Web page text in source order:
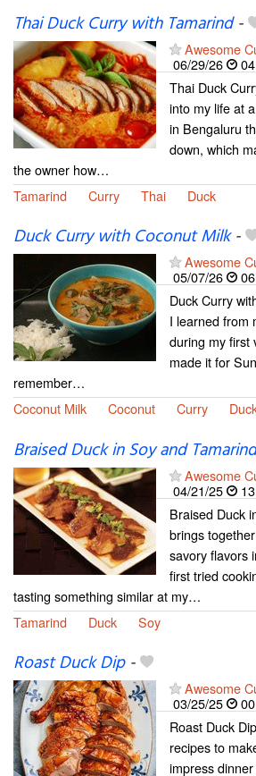
Thai Duck Curry with Tamarind-
Awesome
06/29/26
Thai Duck
into my life at
in Bengaluru
down, which
the owner how…
Tamarind
Curry Thai Duck
Duck Curry with Coconut Milk-
Awesome
05/07/26
Duck Curry
I learned from
during my first
made it for
remember…
Coconut Milk
Coconut Curry
Braised Duck in Soy and Tamarind
Awesome
04/21/25
Braised Duck
brings
savory flavors
first tried
tasting something similar at my…
Tamarind
Duck Soy
Roast Duck Dip-
Awesome
03/25/25
Roast Duck
recipes to
impress